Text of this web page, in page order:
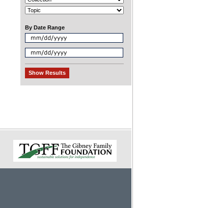
By Date Range